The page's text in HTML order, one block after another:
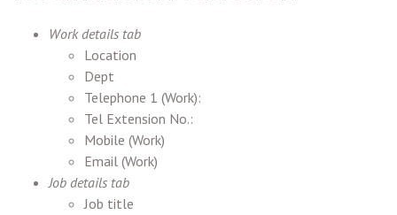
Work details tab
Location
Dept
Telephone 1 (Work):
Tel Extension No.:
Mobile (Work)
Email (Work)
Job details tab
Job title